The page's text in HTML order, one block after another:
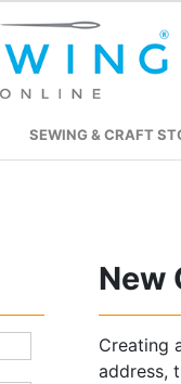
SEWING & CRAFT
New
Creating
address,